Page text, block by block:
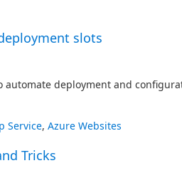
slots
automate deployment and
Service, Azure Websites
Tricks